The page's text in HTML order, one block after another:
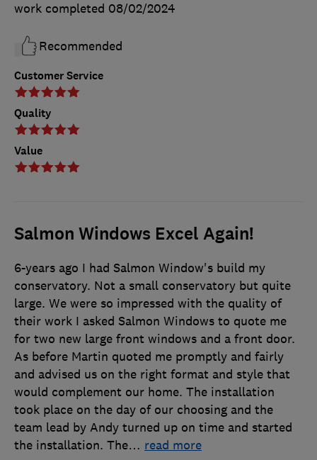
Customer Service
Quality
Value
work completed 08/02/2024
Recommended
Salmon Windows Excel Again!
6-years ago I had Salmon Window's build my
conservatory. Not a small conservatory but quite
large. We were so impressed with the quality of
their work I asked Salmon Windows to quote me
for two new large front windows and a front door.
As before Martin quoted me promptly and fairly
and advised us on the right format and style that
would complement our home. The installation
took place on the day of our choosing and the
team lead by Andy turned up on time and started
the installation. The… read more